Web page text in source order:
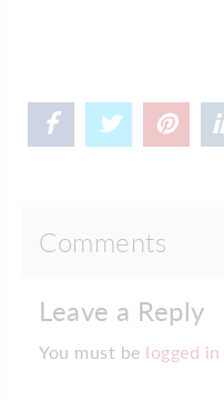
Comments
Leave a Reply
You must be logged in